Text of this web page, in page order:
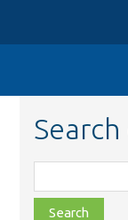
class,
file,